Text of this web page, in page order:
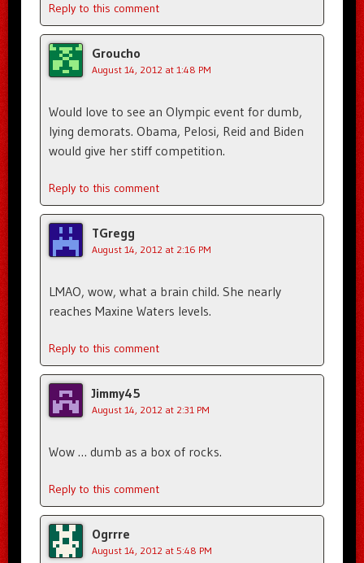
Reply to this comment
Groucho
August 14, 2012 at 1:48 PM
Would love to see an Olympic event for dumb,
lying demorats. Obama, Pelosi, Reid and Biden
would give her stiff competition.
Reply to this comment
TGregg
August 14, 2012 at 2:16 PM
LMAO, wow, what a brain child. She nearly
reaches Maxine Waters levels.
Reply to this comment
Jimmy45
August 14, 2012 at 2:31 PM
Wow … dumb as a box of rocks.
Reply to this comment
Ogrrre
August 14, 2012 at 5:48 PM